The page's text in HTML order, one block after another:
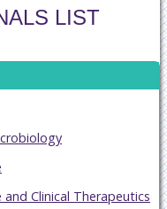
LIST
Clinical Therapeutics